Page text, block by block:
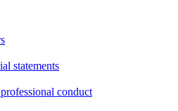
statements
conduct